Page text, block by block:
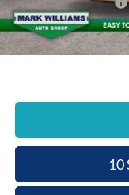
Retail Customer Cash
SSE Down Payment
Beechmont Ford Price:
10